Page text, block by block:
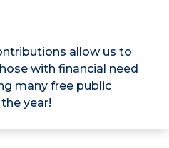
allow us to
with financial need
many free public
year!